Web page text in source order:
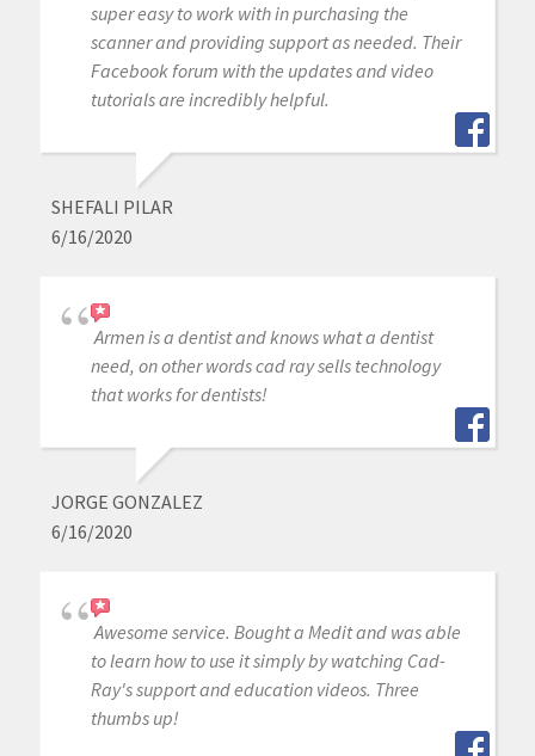
super easy to work with in purchasing the
scanner and providing support as needed. Their
Facebook forum with the updates and video
tutorials are incredibly helpful.
SHEFALI PILAR
6/16/2020
Armen is a dentist and knows what a dentist
need, on other words cad ray sells technology
that works for dentists!
JORGE GONZALEZ
6/16/2020
Awesome service. Bought a Medit and was able
to learn how to use it simply by watching Cad-
Ray's support and education videos. Three
thumbs up!